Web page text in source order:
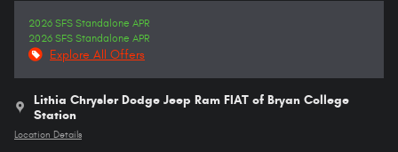
2026 SFS Standalone APR
2026 SFS Standalone APR
Explore All Offers
Lithia Chrysler Dodge Jeep Ram FIAT of Bryan College
Station
Location Details